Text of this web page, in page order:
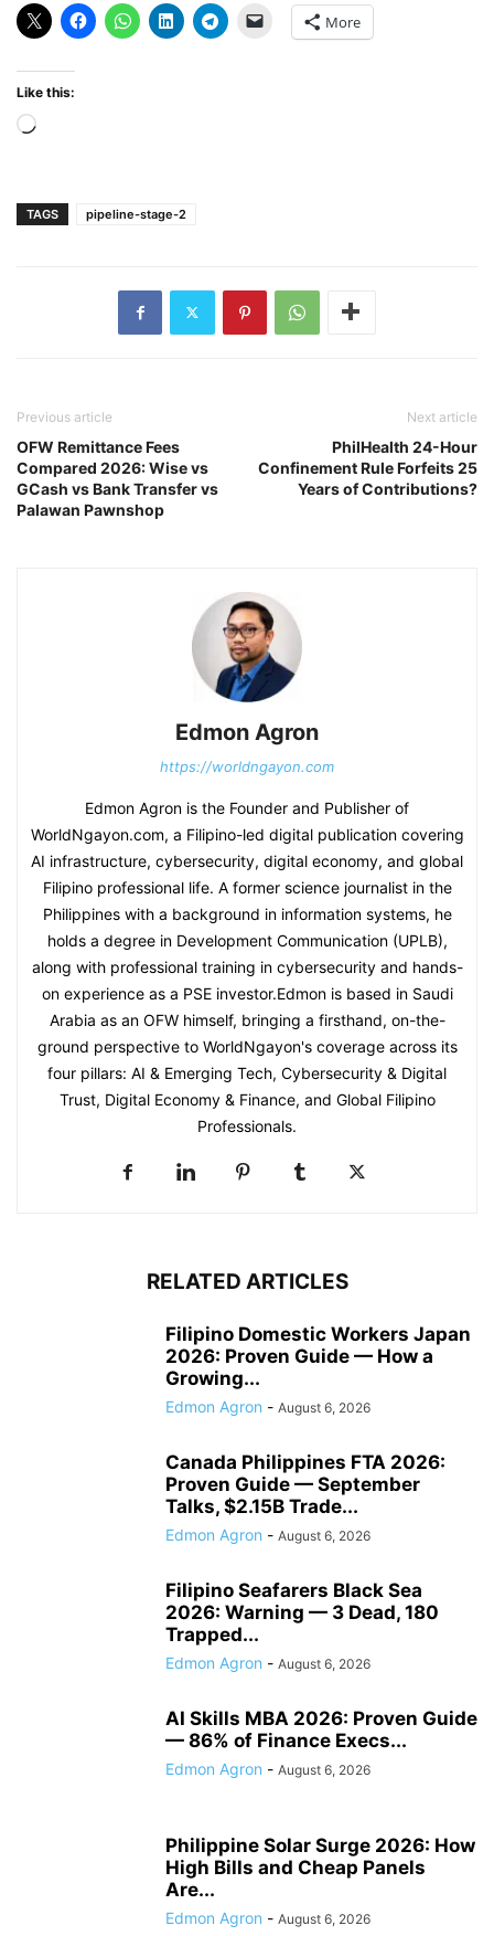
More
Like this:
Loading…
TAGS pipeline-stage-2
Previous article
OFW Remittance Fees
Compared 2026: Wise vs
GCash vs Bank Transfer vs
Palawan Pawnshop
Next article
PhilHealth 24-Hour
Confinement Rule Forfeits 25
Years of Contributions?
Edmon Agron
https://worldngayon.com
Edmon Agron is the Founder and Publisher of
WorldNgayon.com, a Filipino-led digital publication covering
AI infrastructure, cybersecurity, digital economy, and global
Filipino professional life. A former science journalist in the
Philippines with a background in information systems, he
holds a degree in Development Communication (UPLB),
along with professional training in cybersecurity and hands-
on experience as a PSE investor.Edmon is based in Saudi
Arabia as an OFW himself, bringing a firsthand, on-the-
ground perspective to WorldNgayon's coverage across its
four pillars: AI & Emerging Tech, Cybersecurity & Digital
Trust, Digital Economy & Finance, and Global Filipino
Professionals.
RELATED ARTICLES
Filipino Domestic Workers Japan
2026: Proven Guide — How a
Growing...
Edmon Agron - August 6, 2026
Canada Philippines FTA 2026:
Proven Guide — September
Talks, $2.15B Trade...
Edmon Agron - August 6, 2026
Filipino Seafarers Black Sea
2026: Warning — 3 Dead, 180
Trapped...
Edmon Agron - August 6, 2026
AI Skills MBA 2026: Proven Guide
— 86% of Finance Execs...
Edmon Agron - August 6, 2026
Philippine Solar Surge 2026: How
High Bills and Cheap Panels
Are...
Edmon Agron - August 6, 2026